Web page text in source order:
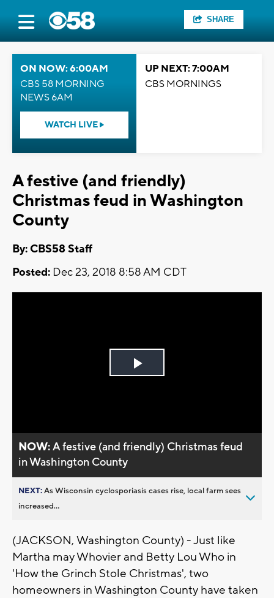
SHARE
ON NOW: 6:00AM
CBS 58 MORNING
NEWS 6AM
WATCH LIVE
UP NEXT: 7:00AM
CBS MORNINGS
A festive (and friendly)
Christmas feud in Washington
County
By: CBS58 Staff
Posted: Dec 23, 2018 8:58 AM CDT
Play
NOW:A festive (and friendly) Christmas feud
in Washington County
NEXT:As Wisconsin cyclosporiasis cases rise, local farm sees
increased...
(JACKSON, Washington County) - Just like
Martha may Whovier and Betty Lou Who in
'How the Grinch Stole Christmas', two
homeowners in Washington County have taken